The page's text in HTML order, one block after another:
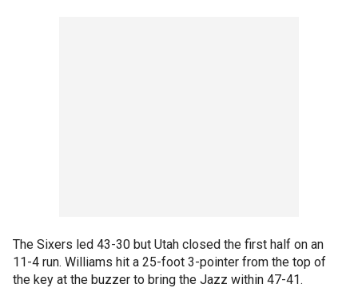
The Sixers led 43-30 but Utah closed the first half on an
11-4 run. Williams hit a 25-foot 3-pointer from the top of
the key at the buzzer to bring the Jazz within 47-41.